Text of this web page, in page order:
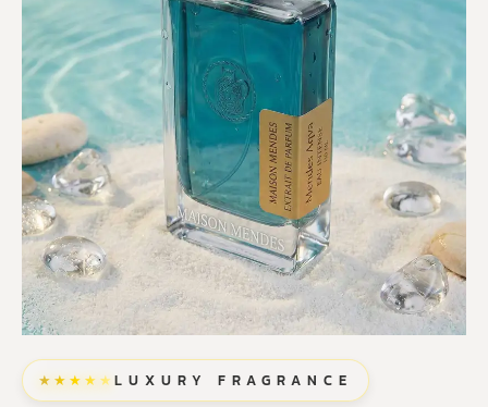
★★★★★LUXURY FRAGRANCE